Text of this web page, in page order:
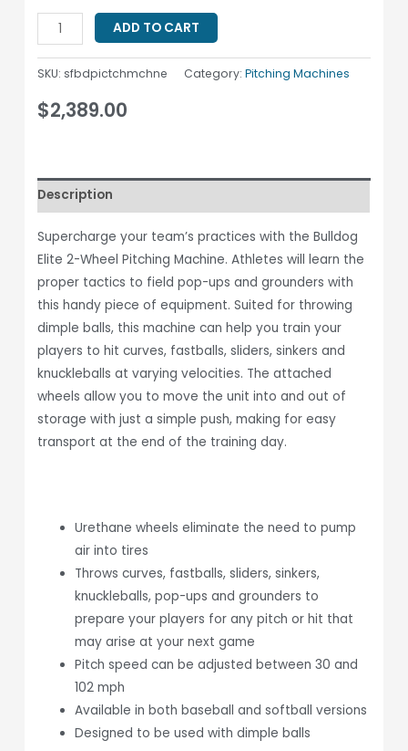
ADD TO CART
SKU:sfbdpictchmchne Category:Pitching Machines
$2,389.00
Description
Supercharge your team’s practices with the Bulldog
Elite 2-Wheel Pitching Machine. Athletes will learn the
proper tactics to field pop-ups and grounders with
this handy piece of equipment. Suited for throwing
dimple balls, this machine can help you train your
players to hit curves, fastballs, sliders, sinkers and
knuckleballs at varying velocities. The attached
wheels allow you to move the unit into and out of
storage with just a simple push, making for easy
transport at the end of the training day.
Urethane wheels eliminate the need to pump
air into tires
Throws curves, fastballs, sliders, sinkers,
knuckleballs, pop-ups and grounders to
prepare your players for any pitch or hit that
may arise at your next game
Pitch speed can be adjusted between 30 and
102 mph
Available in both baseball and softball versions
Designed to be used with dimple balls